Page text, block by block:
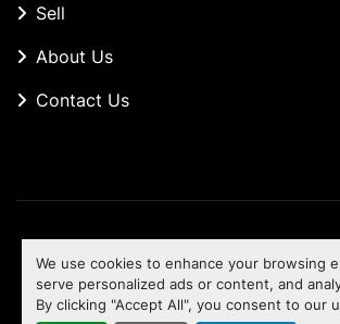
We use cookies to enhance your browsing
serve personalized ads or content, and
By clicking "Accept All", you consent to our
Sell
About Us
Contact Us
Machinio Systemwebsite by